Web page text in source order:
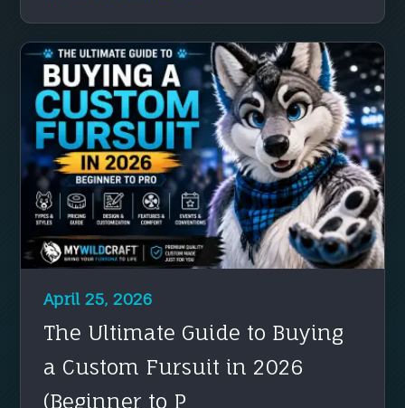
April 25, 2026
The Ultimate Guide to Buying
a Custom Fursuit in 2026
(Beginner to P